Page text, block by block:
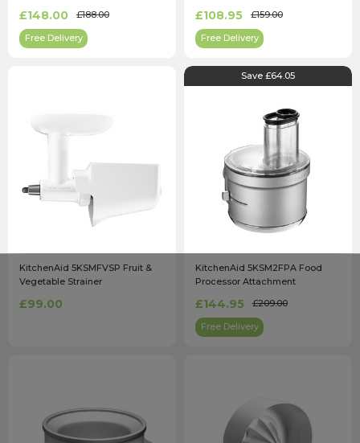
£148.00 £188.00
Free Delivery
£108.95 £159.00
Free Delivery
KitchenAid 5KSMFVSP Fruit &
Vegetable Strainer
£99.00
Save £64.05
KitchenAid 5KSM2FPA Food
Processor Attachment
£144.95 £209.00
Free Delivery